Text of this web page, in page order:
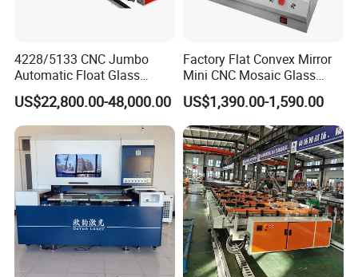
4228/5133 CNC Jumbo
Automatic Float Glass
Cutting Machine Processing
Small Picosecond Laser
Tempered Laminated Cut
Robot Edge Loading
Machine
US$22,800.00-48,000.00
Factory Flat Convex Mirror
Mini CNC Mosaic Glass
Rearview Mirror Cutting
Machine
US$1,390.00-1,590.00